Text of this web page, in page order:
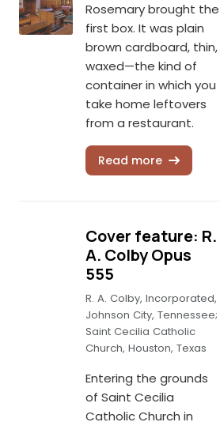
Rosemary brought the
first box. It was plain
brown cardboard, thin,
waxed—the kind of
container in which you
take home leftovers
from a restaurant.
Read more
Cover feature: R.
A. Colby Opus
555
R. A. Colby, Incorporated,
Johnson City, Tennessee;
Saint Cecilia Catholic
Church, Houston, Texas
Entering the grounds
of Saint Cecilia
Catholic Church in